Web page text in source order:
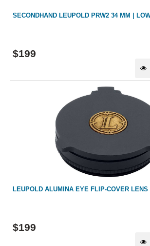
SECONDHAND LEUPOLD PRW2 34 MM |
$199
LEUPOLD ALUMINA EYE FLIP-COVER LENS
$199